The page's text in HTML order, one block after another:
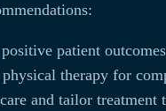
patient
therapy for
and tailor treatment